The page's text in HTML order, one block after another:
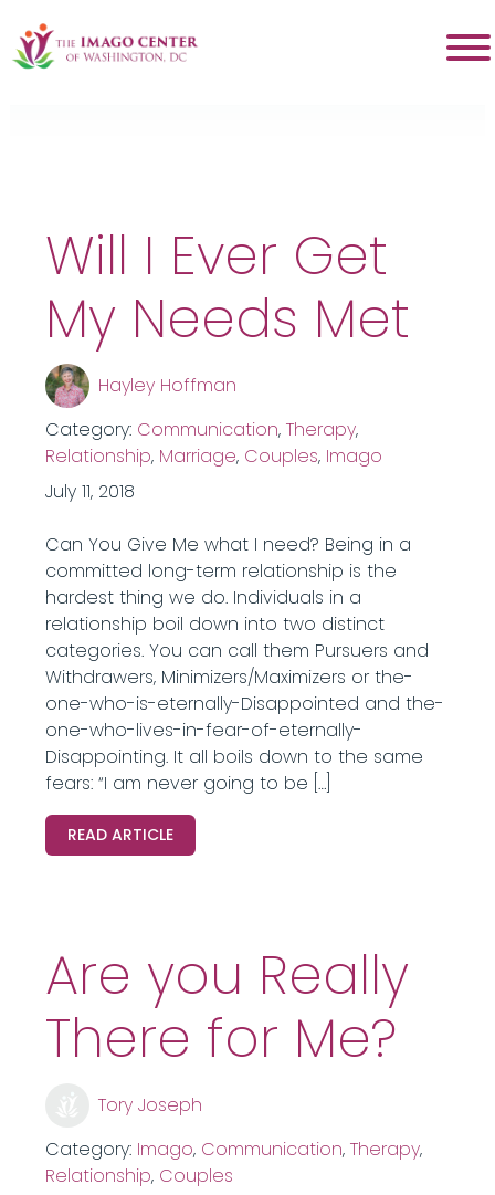
Tag:intimacy
Will I Ever Get
My Needs Met
Hayley Hoffman
Category: Communication, Therapy,
Relationship, Marriage, Couples, Imago
July 11, 2018
Can You Give Me what I need? Being in a
committed long-term relationship is the
hardest thing we do. Individuals in a
relationship boil down into two distinct
categories. You can call them Pursuers and
Withdrawers, Minimizers/Maximizers or the-
one-who-is-eternally-Disappointed and the-
one-who-lives-in-fear-of-eternally-
Disappointing. It all boils down to the same
fears: “I am never going to be […]
READ ARTICLE
Are you Really
There for Me?
Tory Joseph
Category: Imago, Communication, Therapy,
Relationship, Couples